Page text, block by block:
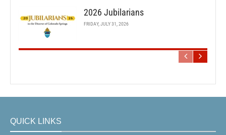
2026 Jubilarians
FRIDAY, JULY 31, 2026
QUICK LINKS